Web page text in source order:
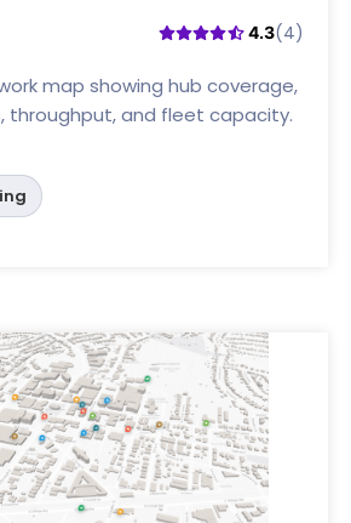
4.3(4)
map showing hub coverage,
throughput, and fleet capacity.